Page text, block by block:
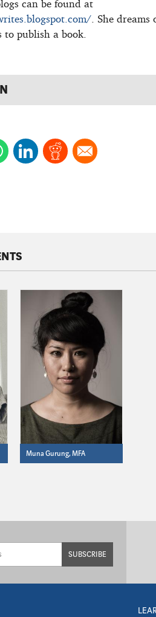
can be found at
. She
publish a book.
Muna Gurung, MFA
SUBSCRIBE